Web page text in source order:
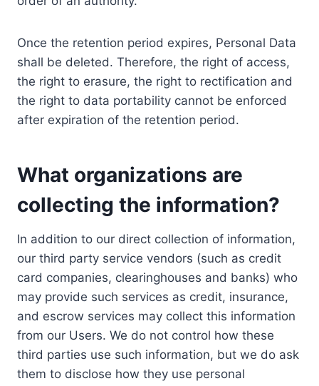
Once the retention period expires, Personal Data
shall be deleted. Therefore, the right of access,
the right to erasure, the right to rectification and
the right to data portability cannot be enforced
after expiration of the retention period.
What organizations are
collecting the information?
In addition to our direct collection of information,
our third party service vendors (such as credit
card companies, clearinghouses and banks) who
may provide such services as credit, insurance,
and escrow services may collect this information
from our Users. We do not control how these
third parties use such information, but we do ask
them to disclose how they use personal